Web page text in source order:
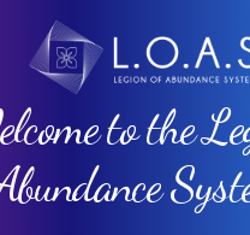
to the